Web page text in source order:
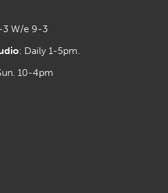
3 W/e 9-3
: Daily 1-5pm.
10-4pm